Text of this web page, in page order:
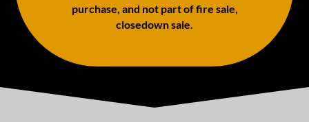
purchase, and not part of fire sale,
closedown sale.